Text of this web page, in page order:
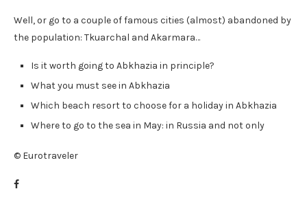
Well, or go to a couple of famous cities (almost) abandoned by
the population: Tkuarchal and Akarmara…
Is it worth going to Abkhazia in principle?
What you must see in Abkhazia
Which beach resort to choose for a holiday in Abkhazia
Where to go to the sea in May: in Russia and not only
© Eurotraveler